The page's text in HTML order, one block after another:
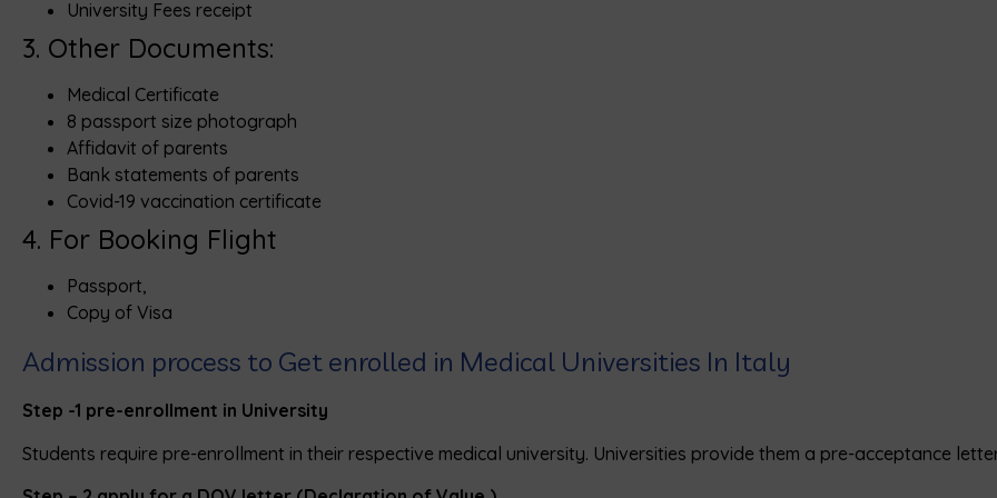
University Fees receipt
3. Other Documents:
Medical Certificate
8 passport size photograph
Affidavit of parents
Bank statements of parents
Covid-19 vaccination certificate
4. For Booking Flight
Passport,
Copy of Visa
Admission process to Get enrolled in Medical Universities In Italy
Step -1 pre-enrollment in University
Students require pre-enrollment in their respective medical university. Universities provide them a pre-acceptance